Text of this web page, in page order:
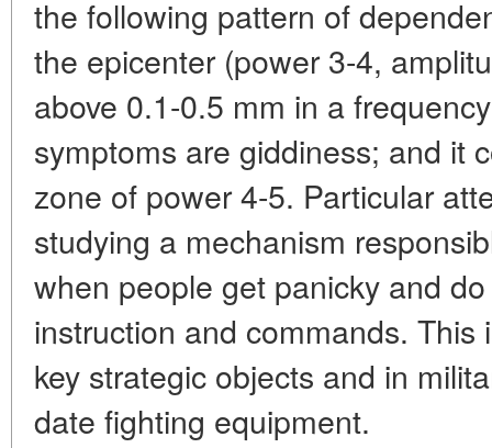
the following pattern of
the epicenter (power 3-4,
above 0.1-0.5 mm in a
symptoms are giddiness; and it
zone of power 4-5. Particular
studying a mechanism
when people get panicky and
instruction and commands.
key strategic objects and in
date fighting equipment.